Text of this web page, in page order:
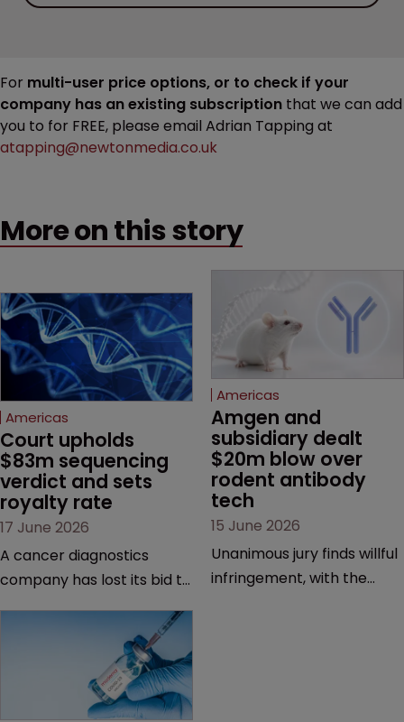
For multi-user price options, or to check if your
company has an existing subscription that we can add
you to for FREE, please email Adrian Tapping at
atapping@newtonmedia.co.uk
More on this story
Americas
Court upholds
$83m sequencing
verdict and sets
royalty rate
17 June 2026
A cancer diagnostics
company has lost its bid to
major patent dispute that
has also spawned parallel
proceedings before the
Federal Circuit and PTAB.
Americas
Amgen and
subsidiary dealt
$20m blow over
rodent antibody
tech
15 June 2026
Unanimous jury finds willful
infringement, with the